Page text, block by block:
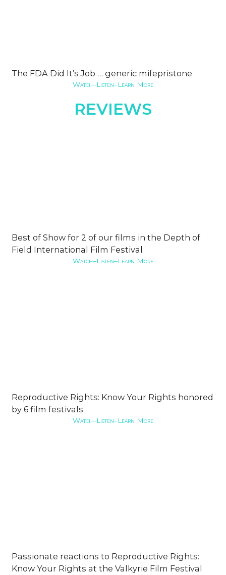
The FDA Did It’s Job … generic mifepristone
Watch–Listen–Learn More
REVIEWS
Best of Show for 2 of our films in the Depth of
Field International Film Festival
Watch–Listen–Learn More
Reproductive Rights: Know Your Rights honored
by 6 film festivals
Watch–Listen–Learn More
Passionate reactions to Reproductive Rights:
Know Your Rights at the Valkyrie Film Festival